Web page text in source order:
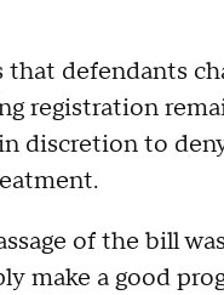
defendants
registration
discretion to
of the bill
make a good